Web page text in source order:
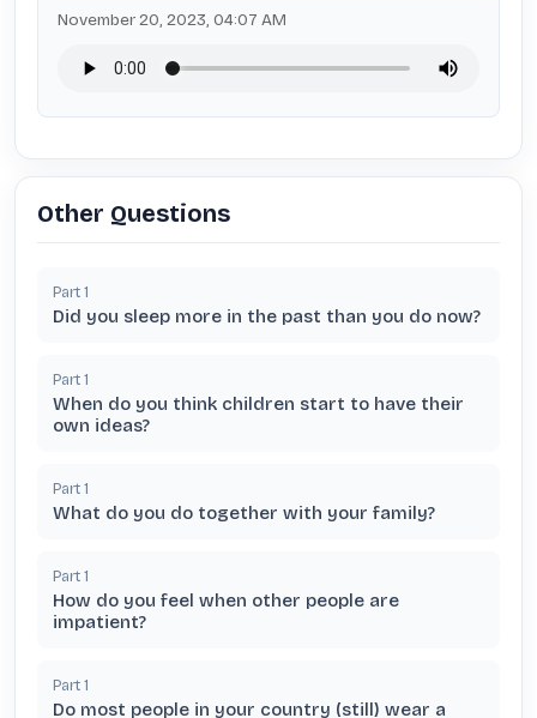
November 20, 2023, 04:07 AM
Other Questions
Part 1
Did you sleep more in the past than you do now?
Part 1
When do you think children start to have their
own ideas?
Part 1
What do you do together with your family?
Part 1
How do you feel when other people are
impatient?
Part 1
Do most people in your country (still) wear a